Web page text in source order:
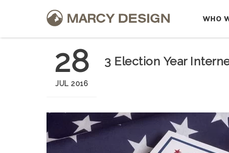
WHO
28
JUL 2016
3 Election Year